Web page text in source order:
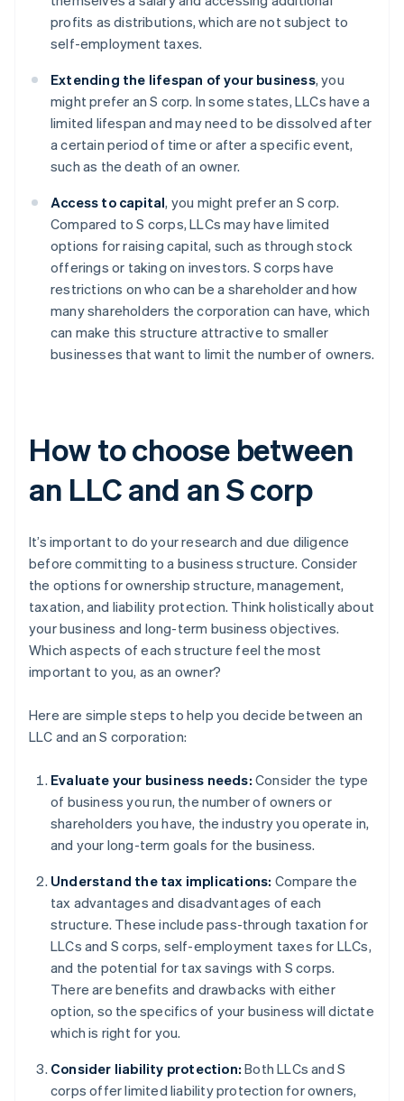
profits as distributions, which are not subject to
self-employment taxes.
Extending the lifespan of your business, you
might prefer an S corp. In some states, LLCs have a
limited lifespan and may need to be dissolved after
a certain period of time or after a specific event,
such as the death of an owner.
Access to capital, you might prefer an S corp.
Compared to S corps, LLCs may have limited
options for raising capital, such as through stock
offerings or taking on investors. S corps have
restrictions on who can be a shareholder and how
many shareholders the corporation can have, which
can make this structure attractive to smaller
businesses that want to limit the number of owners.
How to choose between
an LLC and an S corp
It’s important to do your research and due diligence
before committing to a business structure. Consider
the options for ownership structure, management,
taxation, and liability protection. Think holistically about
your business and long-term business objectives.
Which aspects of each structure feel the most
important to you, as an owner?
Here are simple steps to help you decide between an
LLC and an S corporation:
Evaluate your business needs: Consider the type
of business you run, the number of owners or
shareholders you have, the industry you operate in,
and your long-term goals for the business.
Understand the tax implications: Compare the
tax advantages and disadvantages of each
structure. These include pass-through taxation for
LLCs and S corps, self-employment taxes for LLCs,
and the potential for tax savings with S corps.
There are benefits and drawbacks with either
option, so the specifics of your business will dictate
which is right for you.
Consider liability protection: Both LLCs and S
corps offer limited liability protection for owners,